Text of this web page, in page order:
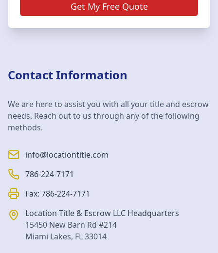
Get My Free Quote
Contact Information
We are here to assist you with all your title and escrow
needs. Reach out to us through any of the following
methods.
info@locationtitle.com
786-224-7171
Fax: 786-224-7171
Location Title & Escrow LLC Headquarters
15450 New Barn Rd #214
Miami Lakes, FL33014